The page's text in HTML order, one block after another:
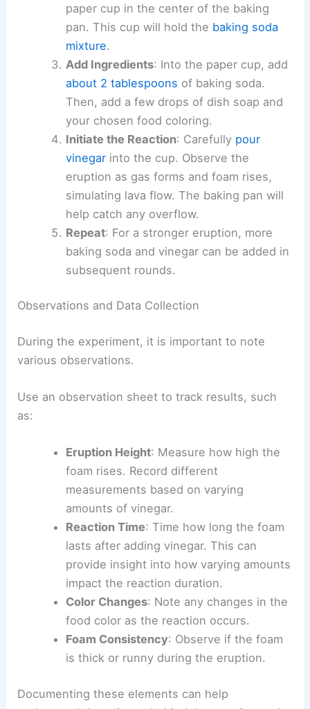
paper cup in the center of the baking
pan. This cup will hold the baking soda
mixture.
Add Ingredients: Into the paper cup, add
about 2 tablespoons of baking soda.
Then, add a few drops of dish soap and
your chosen food coloring.
Initiate the Reaction: Carefully pour
vinegarinto the cup. Observe the
eruption as gas forms and foam rises,
simulating lava flow. The baking pan will
help catch any overflow.
Repeat: For a stronger eruption, more
baking soda and vinegar can be added in
subsequent rounds.
Observations and Data Collection
During the experiment, it is important to note
various observations.
Use an observation sheet to track results, such
as:
Eruption Height: Measure how high the
foam rises. Record different
measurements based on varying
amounts of vinegar.
Reaction Time: Time how long the foam
lasts after adding vinegar. This can
provide insight into how varying amounts
impact the reaction duration.
Color Changes: Note any changes in the
food color as the reaction occurs.
Foam Consistency: Observe if the foam
is thick or runny during the eruption.
Documenting these elements can help